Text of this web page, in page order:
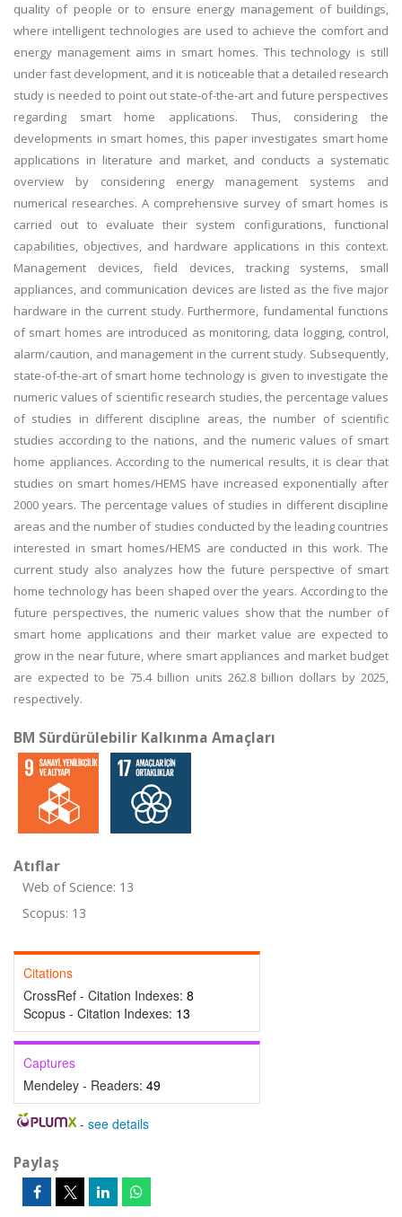
quality of people or to ensure energy management of buildings,
where intelligent technologies are used to achieve the comfort and
energy management aims in smart homes. This technology is still
under fast development, and it is noticeable that a detailed research
study is needed to point out state-of-the-art and future perspectives
regarding smart home applications. Thus, considering the
developments in smart homes, this paper investigates smart home
applications in literature and market, and conducts a systematic
overview by considering energy management systems and
numerical researches. A comprehensive survey of smart homes is
carried out to evaluate their system configurations, functional
capabilities, objectives, and hardware applications in this context.
Management devices, field devices, tracking systems, small
appliances, and communication devices are listed as the five major
hardware in the current study. Furthermore, fundamental functions
of smart homes are introduced as monitoring, data logging, control,
alarm/caution, and management in the current study. Subsequently,
state-of-the-art of smart home technology is given to investigate the
numeric values of scientific research studies, the percentage values
of studies in different discipline areas, the number of scientific
studies according to the nations, and the numeric values of smart
home appliances. According to the numerical results, it is clear that
studies on smart homes/HEMS have increased exponentially after
2000 years. The percentage values of studies in different discipline
areas and the number of studies conducted by the leading countries
interested in smart homes/HEMS are conducted in this work. The
current study also analyzes how the future perspective of smart
home technology has been shaped over the years. According to the
future perspectives, the numeric values show that the number of
smart home applications and their market value are expected to
grow in the near future, where smart appliances and market budget
are expected to be 75.4 billion units 262.8 billion dollars by 2025,
respectively.
BM Sürdürülebilir Kalkınma Amaçları
Atıflar
Web of Science: 13
Scopus: 13
Citations
CrossRef - Citation Indexes: 8
Scopus - Citation Indexes: 13
Captures
Mendeley - Readers: 49
- see details
Paylaş